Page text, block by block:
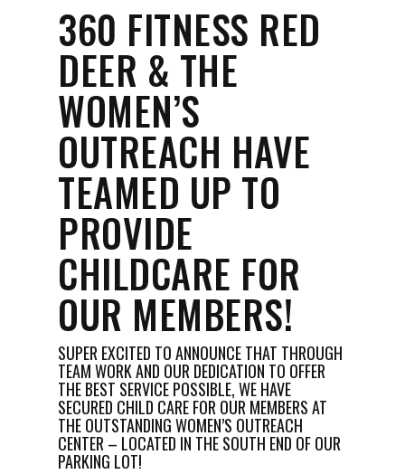
360 FITNESS RED
DEER & THE
WOMEN’S
OUTREACH HAVE
TEAMED UP TO
PROVIDE
CHILDCARE FOR
OUR MEMBERS!
SUPER EXCITED TO ANNOUNCE THAT THROUGH
TEAM WORK AND OUR DEDICATION TO OFFER
THE BEST SERVICE POSSIBLE, WE HAVE
SECURED CHILD CARE FOR OUR MEMBERS AT
THE OUTSTANDING WOMEN’S OUTREACH
CENTER – LOCATED IN THE SOUTH END OF OUR
PARKING LOT!